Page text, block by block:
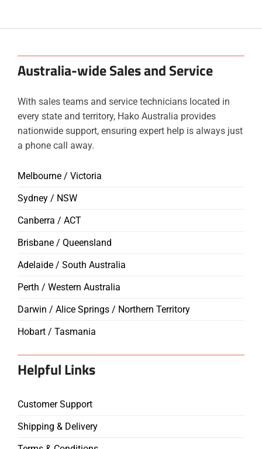
Australia-wide Sales and Service
With sales teams and service technicians located in
every state and territory, Hako Australia provides
nationwide support, ensuring expert help is always just
a phone call away.
Melbourne / Victoria
Sydney / NSW
Canberra / ACT
Brisbane / Queensland
Adelaide / South Australia
Perth / Western Australia
Darwin / Alice Springs / Northern Territory
Hobart / Tasmania
Helpful Links
Customer Support
Shipping & Delivery